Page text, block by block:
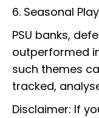
6. Seasonal
PSU banks,
outperformed
such themes
tracked,
Disclaimer: If